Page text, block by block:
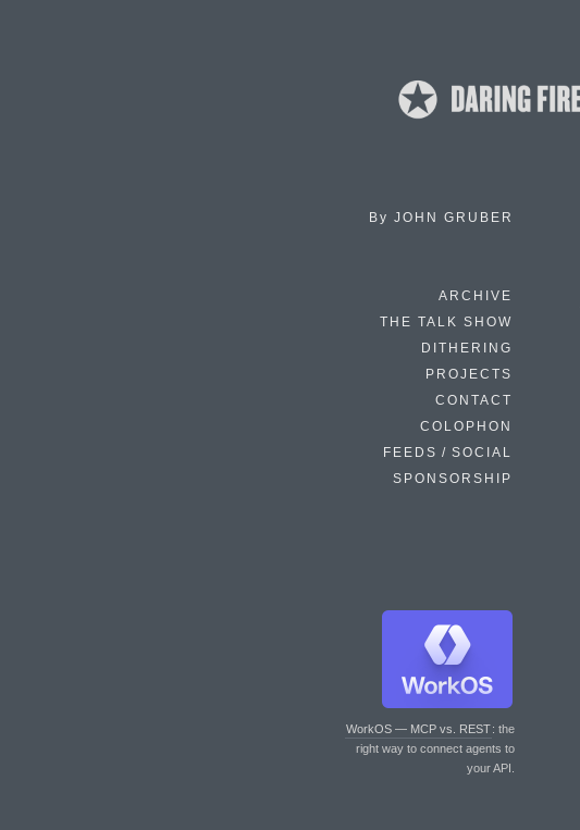
By JOHN GRUBER
ARCHIVE
THE TALK SHOW
DITHERING
PROJECTS
CONTACT
COLOPHON
FEEDS / SOCIAL
SPONSORSHIP
WorkOS — MCP vs. REST: the
right way to connect agents to
your API.